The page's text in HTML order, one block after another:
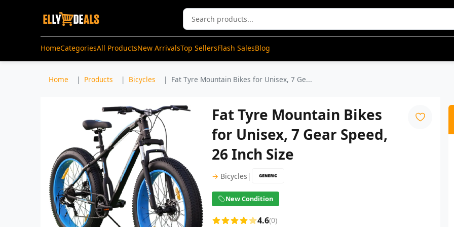
HomeCategoriesAll ProductsNew ArrivalsTop SellersFlash SalesBlog
Home Products Bicycles Fat Tyre Mountain Bikes for Unisex, 7 Ge...
Fat Tyre Mountain Bikes
for Unisex, 7 Gear Speed,
26 Inch Size
→ Bicycles |
New Condition
4.6(0)